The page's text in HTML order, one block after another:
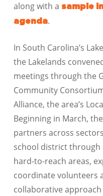
along with a sample
agenda.
In South Carolina’s
the Lakelands
meetings through the
Community
Alliance, the area’s
Beginning in March,
partners across
school district
hard-to-reach areas,
coordinate volunteers
collaborative